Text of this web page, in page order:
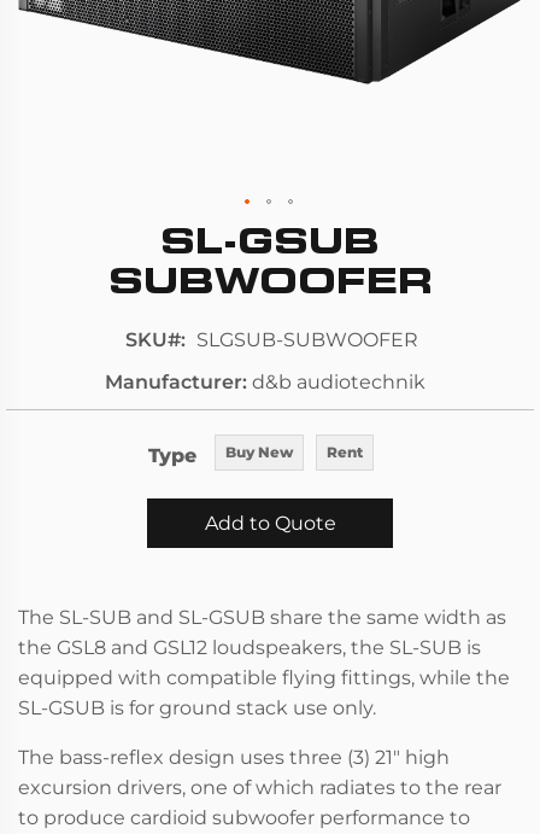
images
SL-GSUB
SUBWOOFER
SKU
SLGSUB-SUBWOOFER
Manufacturer d&b audiotechnik
Type Buy New Rent
Add to Quote
The SL-SUB and SL-GSUB share the same width as
the GSL8 and GSL12 loudspeakers, the SL-SUB is
equipped with compatible flying fittings, while the
SL-GSUB is for ground stack use only.
The bass-reflex design uses three (3) 21" high
excursion drivers, one of which radiates to the rear
to produce cardioid subwoofer performance to